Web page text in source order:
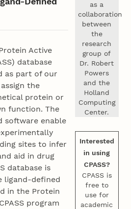
Active
database
as part of our
the
protein or
function. The
software enable
sites to infer
aid in drug
database is
ligand-defined
in the Protein
program
as a
collaboration
between
the
research
group of
Dr. Robert
Powers
and the
Holland
Computing
Center.
Interested
in using
CPASS?
CPASS is
free to
use for
academic